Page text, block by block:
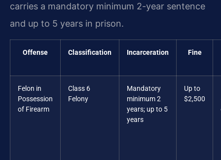
carries a mandatory minimum 2-year sentence
and up to 5 years in prison.
Offense Classification Incarceration Fine
Felon in
Possession
of Firearm
Class 6
Felony
Mandatory
minimum 2
years; up to 5
years
Up to
$2,500